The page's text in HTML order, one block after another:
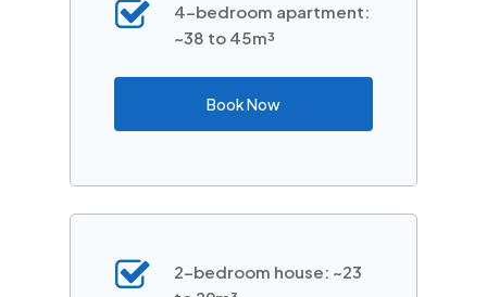
4-bedroom apartment:
~38 to 45m³
Book Now
2-bedroom house: ~23